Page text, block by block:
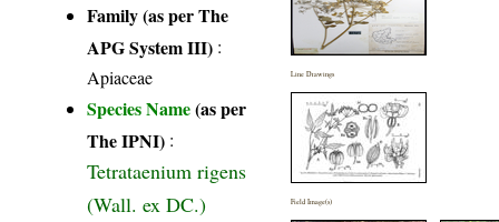
Family (as per The
APG System III) :
Apiaceae
Species Name(as per
The IPNI) :
Tetrataenium rigens
(Wall. ex DC.)
Line Drawings
Field Image(s)